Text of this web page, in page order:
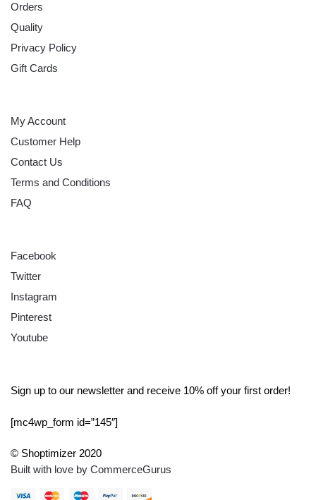
Orders
Quality
Privacy Policy
Gift Cards
My Account
Customer Help
Contact Us
Terms and Conditions
FAQ
Facebook
Twitter
Instagram
Pinterest
Youtube
Sign up to our newsletter and receive 10% off your first order!
[mc4wp_form id=”145″]
© Shoptimizer 2020
Built with love by CommerceGurus